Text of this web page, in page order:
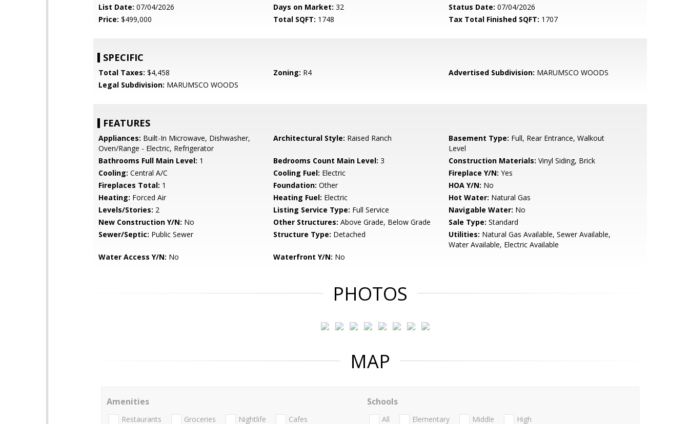
List Date: 07/04/2026 Days on Market: 32 Status Date: 07/04/2026
Price: $499,000 Total SQFT: 1748 Tax Total Finished SQFT: 1707
SPECIFIC
Total Taxes: $4,458 Zoning: R4 Advertised Subdivision: MARUMSCO WOODS
Legal Subdivision: MARUMSCO WOODS
FEATURES
Appliances: Built-In Microwave, Dishwasher,
Oven/Range - Electric, Refrigerator
Architectural Style: Raised Ranch Basement Type: Full, Rear Entrance, Walkout
Level
Bathrooms Full Main Level: 1 Bedrooms Count Main Level: 3 Construction Materials: Vinyl Siding, Brick
Cooling: Central A/C Cooling Fuel: Electric Fireplace Y/N: Yes
Fireplaces Total: 1 Foundation: Other HOA Y/N: No
Heating: Forced Air Heating Fuel: Electric Hot Water: Natural Gas
Levels/Stories: 2 Listing Service Type: Full Service Navigable Water: No
New Construction Y/N: No Other Structures: Above Grade, Below Grade Sale Type: Standard
Sewer/Septic: Public Sewer Structure Type: Detached Utilities: Natural Gas Available, Sewer Available,
Water Available, Electric Available
Water Access Y/N: No Waterfront Y/N: No
PHOTOS
MAP
Amenities
Restaurants Groceries Nightlife Cafes
Schools
All Elementary Middle
High